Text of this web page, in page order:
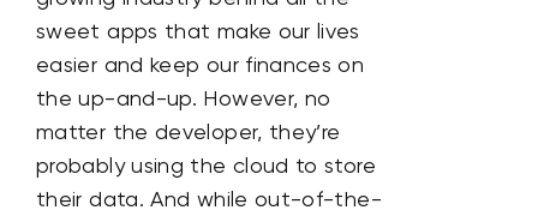
sweet apps that make our lives
easier and keep our finances on
the up-and-up. However, no
matter the developer, they’re
probably using the cloud to store
their data. And while out-of-the-